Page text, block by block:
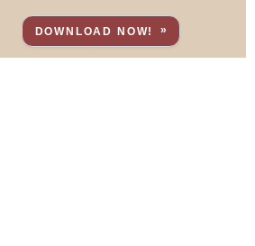
DOWNLOAD NOW!